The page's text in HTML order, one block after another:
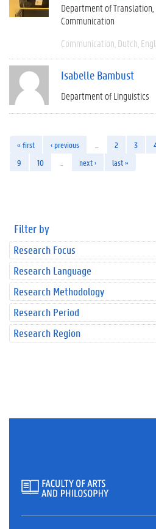
Department of
Communication
Communication Dutch
Isabelle Bambust
Department of Linguistics
« first ‹ previous 2 3
9
10 next › last »
Filter by
Research Focus
Research Language
Research Methodology
Research Period
Research Region